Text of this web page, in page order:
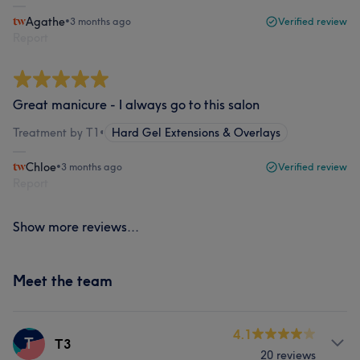
Agathe•3 months ago Verified review
Great manicure - I always go to this salon
Treatment by T1 • Hard Gel Extensions & Overlays
Chloe•3 months ago Verified review
Show more reviews...
Meet the team
T T3
4.1
20 reviews